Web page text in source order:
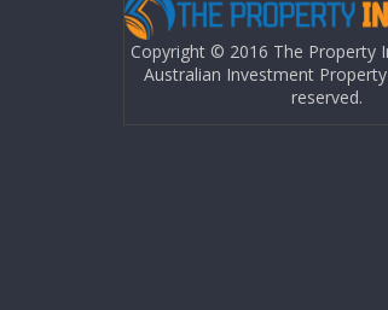
Copyright © 2016 The Property
Australian Investment
reserved.